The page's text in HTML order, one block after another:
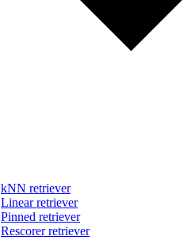
kNN retriever
Linear retriever
Pinned retriever
Rescorer retriever